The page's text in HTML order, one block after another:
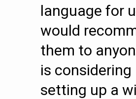
language for
would
them to
is considering
setting up a